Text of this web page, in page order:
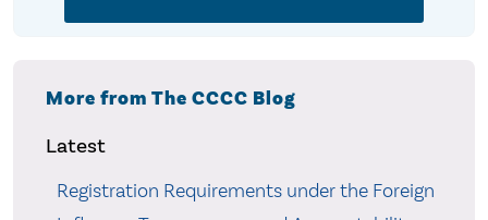
More from The CCCC Blog
Latest
Registration Requirements under the Foreign